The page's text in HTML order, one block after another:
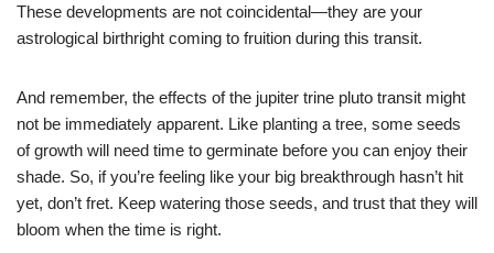
These developments are not coincidental—they are your
astrological birthright coming to fruition during this transit.
And remember, the effects of the jupiter trine pluto transit might
not be immediately apparent. Like planting a tree, some seeds
of growth will need time to germinate before you can enjoy their
shade. So, if you’re feeling like your big breakthrough hasn’t hit
yet, don’t fret. Keep watering those seeds, and trust that they will
bloom when the time is right.